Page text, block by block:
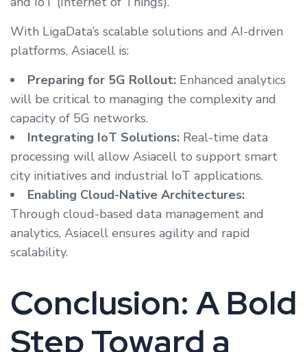
With LigaData’s scalable solutions and AI-driven
platforms, Asiacell is:
Preparing for 5G Rollout: Enhanced analytics
will be critical to managing the complexity and
capacity of 5G networks.
Integrating IoT Solutions: Real-time data
processing will allow Asiacell to support smart
city initiatives and industrial IoT applications.
Enabling Cloud-Native Architectures:
Through cloud-based data management and
analytics, Asiacell ensures agility and rapid
scalability.
Conclusion: A Bold
Step Toward a